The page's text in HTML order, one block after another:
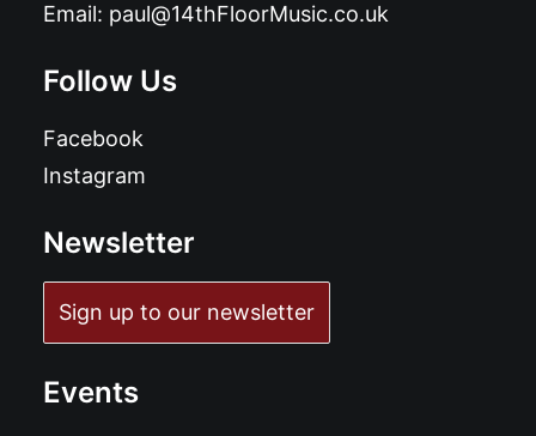
Email: paul@14thFloorMusic.co.uk
Follow Us
Facebook
Instagram
Newsletter
Sign up to our newsletter
Events